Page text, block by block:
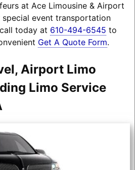
at Ace Limousine & Airport
event transportation
today at 610-494-6545 to
Get A Quote Form.
Airport Limo
Limo Service